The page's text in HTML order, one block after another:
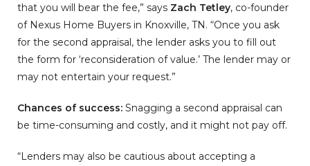
that you will bear the fee,” says Zach Tetley, co-founder
of Nexus Home Buyers in Knoxville, TN. “Once you ask
for the second appraisal, the lender asks you to fill out
the form for ‘reconsideration of value.’ The lender may or
may not entertain your request.”
Chances of success: Snagging a second appraisal can
be time-consuming and costly, and it might not pay off.
“Lenders may also be cautious about accepting a